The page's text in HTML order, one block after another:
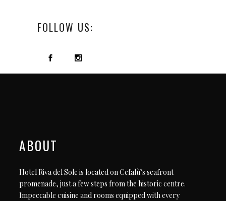
FOLLOW US:
ABOUT
Hotel Riva del Sole is located on Cefalù’s seafront
promenade, just a few steps from the historic centre.
Impeccable cuisine and rooms equipped with every